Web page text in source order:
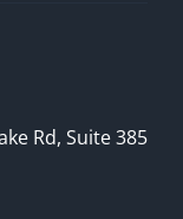
Rd, Suite 385